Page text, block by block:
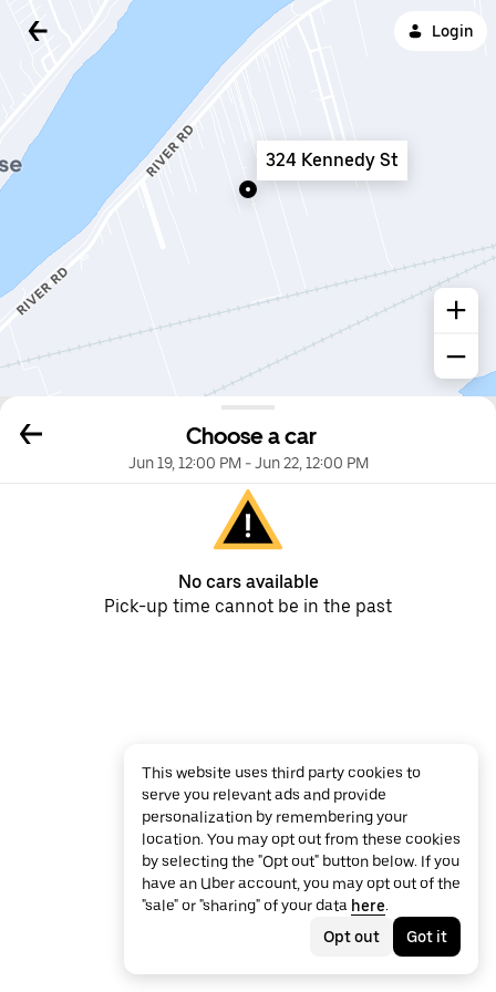
Login
Choose a car
Jun 19, 12:00 PM-Jun 22, 12:00 PM
No cars available
Pick-up time cannot be in the past
324 Kennedy St
This website uses third party cookies to
serve you relevant ads and provide
personalization by remembering your
location. You may opt out from these cookies
by selecting the "Opt out" button below. If you
have an Uber account, you may opt out of the
"sale" or "sharing" of your data here.
Opt out
Got it